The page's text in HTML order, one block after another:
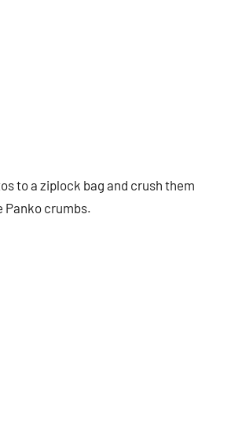
to a ziplock bag and crush them
Panko crumbs.